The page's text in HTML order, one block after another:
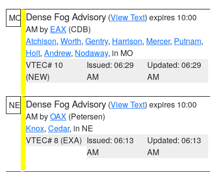
MO Dense Fog Advisory (View Text) expires 10:00
AM by EAX (CDB)
Atchison, Worth, Gentry, Harrison, Mercer, Putnam,
Holt, Andrew, Nodaway, in MO
VTEC# 10
(NEW)
Issued: 06:29
AM
Updated: 06:29
AM
NE Dense Fog Advisory (View Text) expires 10:00
AM byOAX (Petersen)
Knox, Cedar, in NE
VTEC# 8 (EXA) Issued: 06:13
AM
Updated: 06:13
AM